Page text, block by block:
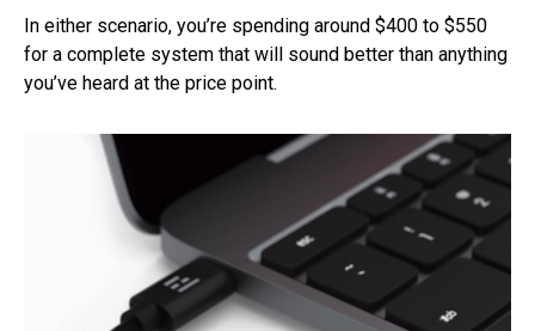
In either scenario, you’re spending around $400 to $550
for a complete system that will sound better than anything
you’ve heard at the price point.